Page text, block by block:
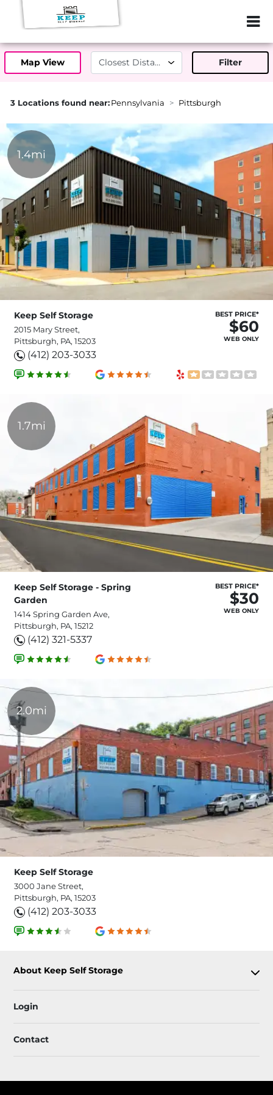
ZIP or City,
Map View Filter
3 Locations found near:Pennsylvania Pittsburgh
1.4mi
Keep Self Storage
2015 Mary Street,
Pittsburgh, PA, 15203
(412) 203-3033
BEST PRICE*
$60
WEB ONLY
1.7mi
Keep Self Storage - Spring
Garden
1414 Spring Garden Ave,
Pittsburgh, PA, 15212
(412) 321-5337
BEST PRICE*
$30
WEB ONLY
2.0mi
Keep Self Storage
3000 Jane Street,
Pittsburgh, PA, 15203
(412) 203-3033
About Keep Self Storage
Login
Contact